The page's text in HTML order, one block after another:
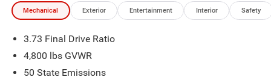
Mechanical Exterior Entertainment Interior Safety
3.73 Final Drive Ratio
4,800 lbs GVWR
50 State Emissions